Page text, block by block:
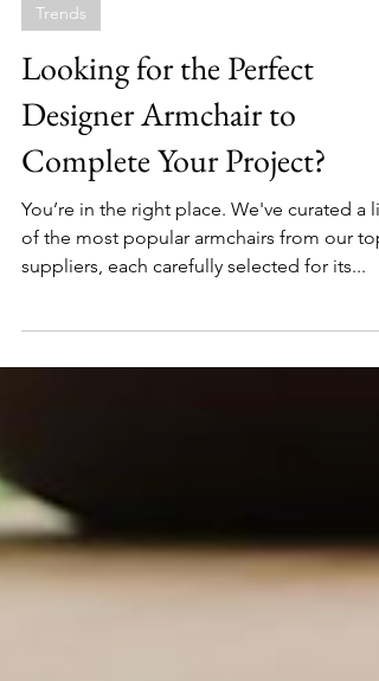
DesignSpace
Oct 20, 2024
3 min read
Trends
Looking for the Perfect
Designer Armchair to
Complete Your Project?